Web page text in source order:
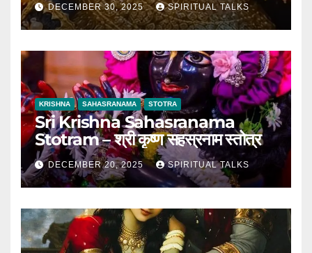
DECEMBER 30, 2025 SPIRITUAL TALKS
KRISHNA SAHASRANAMA STOTRA
Sri Krishna Sahasranama
Stotram – श्री कृष्ण सहस्रनाम स्तोत्र
DECEMBER 20, 2025 SPIRITUAL TALKS